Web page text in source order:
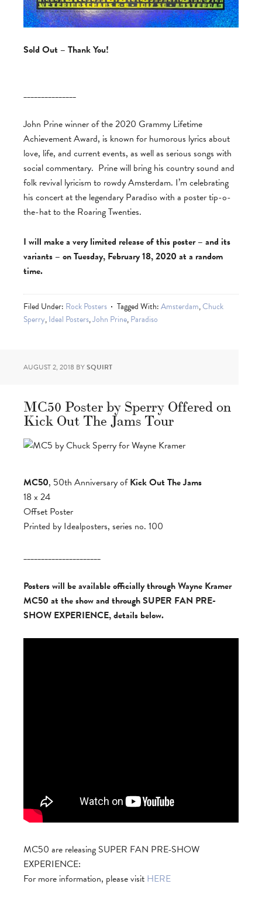
Sold Out – Thank You!
_______________
John Prine winner of the 2020 Grammy Lifetime
Achievement Award, is known for humorous lyrics about
love, life, and current events, as well as serious songs with
social commentary. Prine will bring his country sound and
folk revival lyricism to rowdy Amsterdam. I’m celebrating
his concert at the legendary Paradiso with a poster tip-o-
the-hat to the Roaring Twenties.
I will make a very limited release of this poster – and its
variants – on Tuesday, February 18, 2020 at a random
time.
Filed Under: Rock Posters Tagged With:Amsterdam,Chuck
Sperry,Ideal Posters,John Prine,Paradiso
AUGUST 2, 2018 BYSQUIRT
MC50 Poster by Sperry Offered on
Kick Out The Jams Tour
MC50, 50th Anniversary ofKick Out The Jams
18 x 24
Offset Poster
Printed by Idealposters, series no. 100
______________________
Posters will be available officially through Wayne Kramer
MC50 at the show and through SUPER FAN PRE-
SHOW EXPERIENCE, details below.
MC50 are releasing SUPER FAN PRE-SHOW
EXPERIENCE:
For more information, please visit HERE